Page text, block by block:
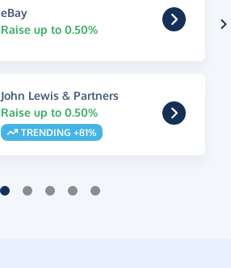
eBay
Raise up to 0.50%
John Lewis & Partners
Raise up to 0.50%
TRENDING +81%